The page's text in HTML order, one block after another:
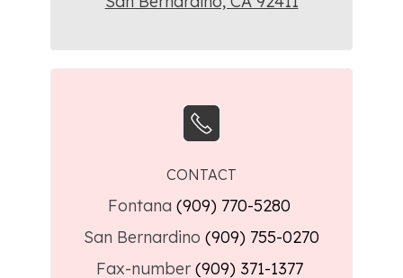
CONTACT
Fontana (909) 770-5280
San Bernardino (909) 755-0270
Fax-number (909) 371-1377